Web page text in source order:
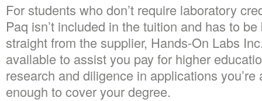
For students who don’t require laboratory
Paq isn’t included in the tuition and has to
straight from the supplier, Hands-On Labs
available to assist you pay for higher
research and diligence in applications
enough to cover your degree.